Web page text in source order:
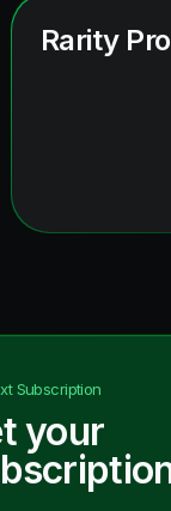
Rarity
Subscription
your